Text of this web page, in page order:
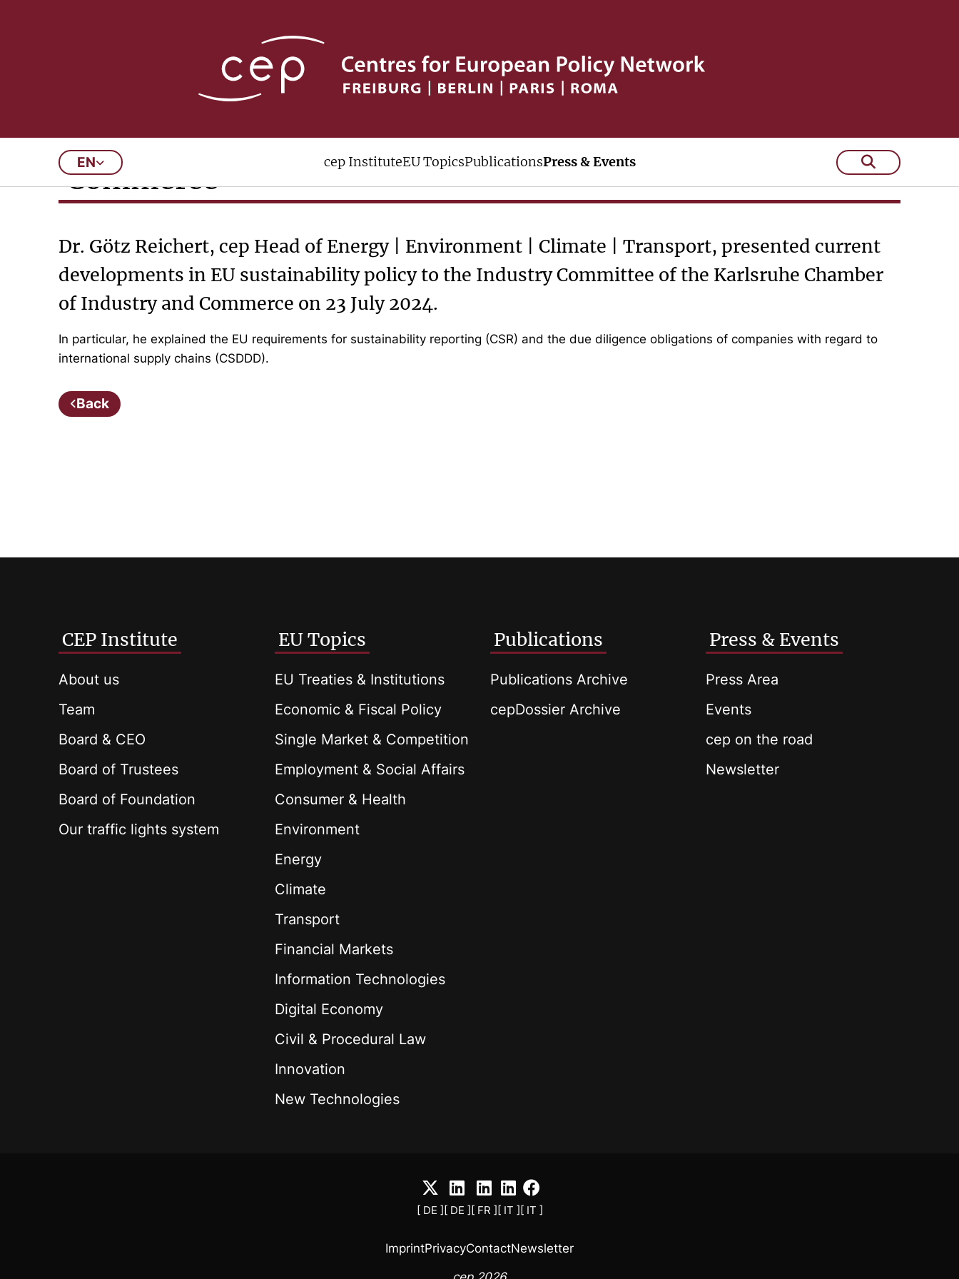
EN cep InstituteEU TopicsPublicationsPress & Events
Invitation to the Karlsruhe Chamber of Industry and
Commerce
Dr. Götz Reichert, cep Head of Energy | Environment | Climate | Transport, presented current
developments in EU sustainability policy to the Industry Committee of the Karlsruhe Chamber
of Industry and Commerce on 23 July 2024.
In particular, he explained the EU requirements for sustainability reporting (CSR) and the due diligence obligations of companies with regard to
international supply chains (CSDDD).
Back
CEP Institute
About us
Team
Board & CEO
Board of Trustees
Board of Foundation
Our traffic lights system
EU Topics
EU Treaties & Institutions
Economic & Fiscal Policy
Single Market & Competition
Employment & Social Affairs
Consumer & Health
Environment
Energy
Climate
Transport
Financial Markets
Information Technologies
Digital Economy
Civil & Procedural Law
Innovation
New Technologies
Publications
Publications Archive
cepDossier Archive
Press & Events
Press Area
Events
cep on the road
Newsletter
[ DE ][ DE ][ FR ][ IT ][ IT ]
ImprintPrivacyContactNewsletter